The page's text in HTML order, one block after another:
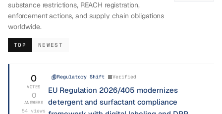
substance restrictions, REACH registration,
enforcement actions, and supply chain obligations
worldwide.
TOP NEWEST
0
VOTES
0
ANSWERS
54 views
Regulatory Shift Verified
EU Regulation 2026/405 modernizes
detergent and surfactant compliance